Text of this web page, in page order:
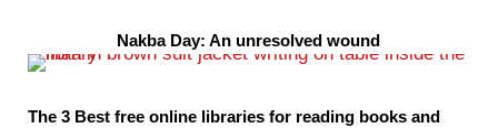
Nakba Day: An unresolved wound
The 3 Best free online libraries for reading books and